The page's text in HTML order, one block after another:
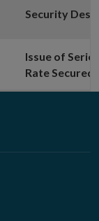
Security
Issue of
Rate Secured